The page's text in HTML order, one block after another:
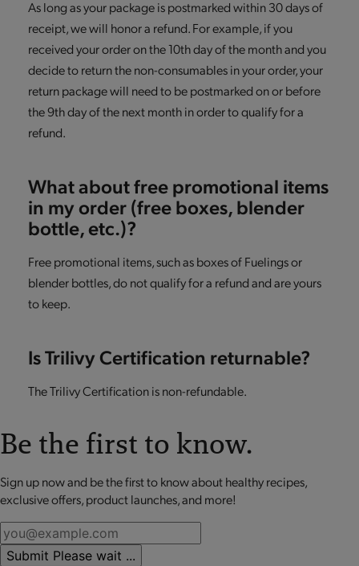
As long as your package is postmarked within 30 days of
receipt, we will honor a refund. For example, if you
received your order on the 10th day of the month and you
decide to return the non-consumables in your order, your
return package will need to be postmarked on or before
the 9th day of the next month in order to qualify for a
refund.
What about free promotional items
in my order (free boxes, blender
bottle, etc.)?
Free promotional items, such as boxes of Fuelings or
blender bottles, do not qualify for a refund and are yours
to keep.
Is Trilivy Certification returnable?
The Trilivy Certification is non-refundable.
Be the first to know.
Sign up now and be the first to know about healthy recipes,
exclusive offers, product launches, and more!
Submit Please wait ...